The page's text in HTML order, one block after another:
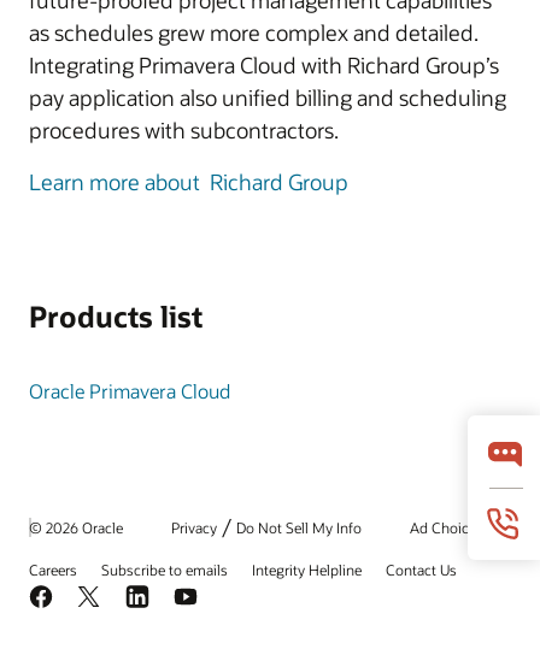
as schedules grew more complex and detailed.
Integrating Primavera Cloud with Richard Group’s
pay application also unified billing and scheduling
procedures with subcontractors.
Learn more about Richard Group
Products list
Oracle Primavera Cloud
© 2026 Oracle Privacy / Do Not Sell My Info Ad Choices
Careers Subscribe to emails Integrity Helpline Contact Us
Facebook
X LinkedInYouTube